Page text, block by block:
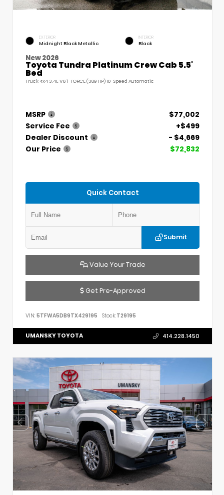
EXTERIOR
Midnight Black Metallic
INTERIOR
Black
New 2026
Toyota Tundra Platinum Crew Cab 5.5'
Bed
Truck 4x4 3.4L V6 i-FORCE (389 HP) 10-Speed Automatic
MSRP
$77,002
Service Fee
+$499
Dealer Discount
- $4,669
Our Price
$72,832
Quick Contact
Submit
Value Your Trade
Get Pre-Approved
VIN: 5TFWA5DB9TX429195 Stock: T29195
UMANSKY TOYOTA 414.228.1450